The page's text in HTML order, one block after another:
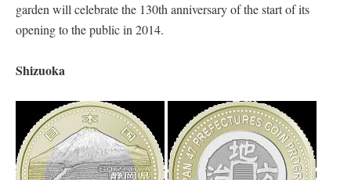
garden will celebrate the 130th anniversary of the start of its
opening to the public in 2014.
Shizuoka